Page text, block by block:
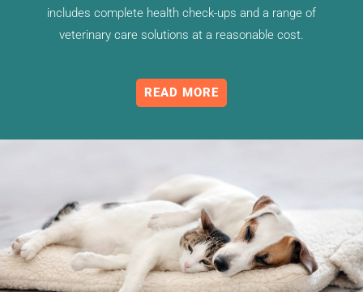
includes complete health check-ups and a range of
veterinary care solutions at a reasonable cost.
READ MORE